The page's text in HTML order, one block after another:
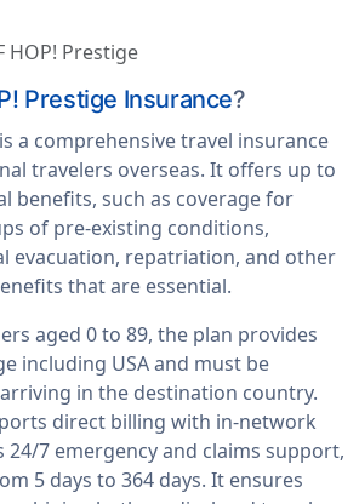
HOP! Prestige
Prestige Insurance?
a comprehensive travel insurance
travelers overseas. It offers up to
benefits, such as coverage for
of pre-existing conditions,
evacuation, repatriation, and other
that are essential.
aged 0 to 89, the plan provides
including USA and must be
in the destination country.
direct billing with in-network
24/7 emergency and claims support,
5 days to 364 days. It ensures